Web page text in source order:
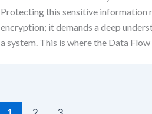
Protecting this sensitive information
encryption; it demands a deep
a system. This is where the Data